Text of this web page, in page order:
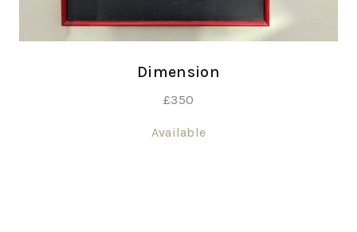
Dimension
£350
Available